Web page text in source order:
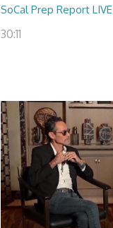
SoCal Prep Report
30:11